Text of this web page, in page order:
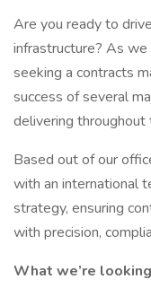
Are you ready to
infrastructure? As we
seeking a contracts
success of several
delivering
Based out of our
with an international
strategy, ensuring
with precision,
What we’re